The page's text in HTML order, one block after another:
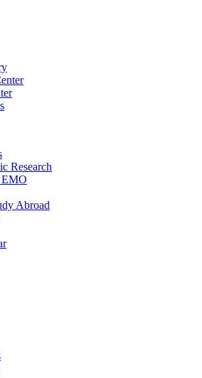
Research
EMO
Abroad